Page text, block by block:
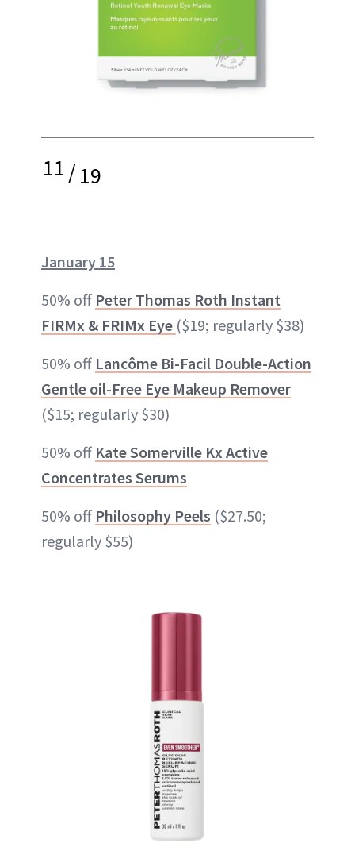
11/19
January 15
50% off Peter Thomas Roth Instant
FIRMx & FRIMx Eye ($19; regularly $38)
50% off Lancôme Bi-Facil Double-Action
Gentle oil-Free Eye Makeup Remover
($15; regularly $30)
50% off Kate Somerville Kx Active
Concentrates Serums
50% off Philosophy Peels ($27.50;
regularly $55)